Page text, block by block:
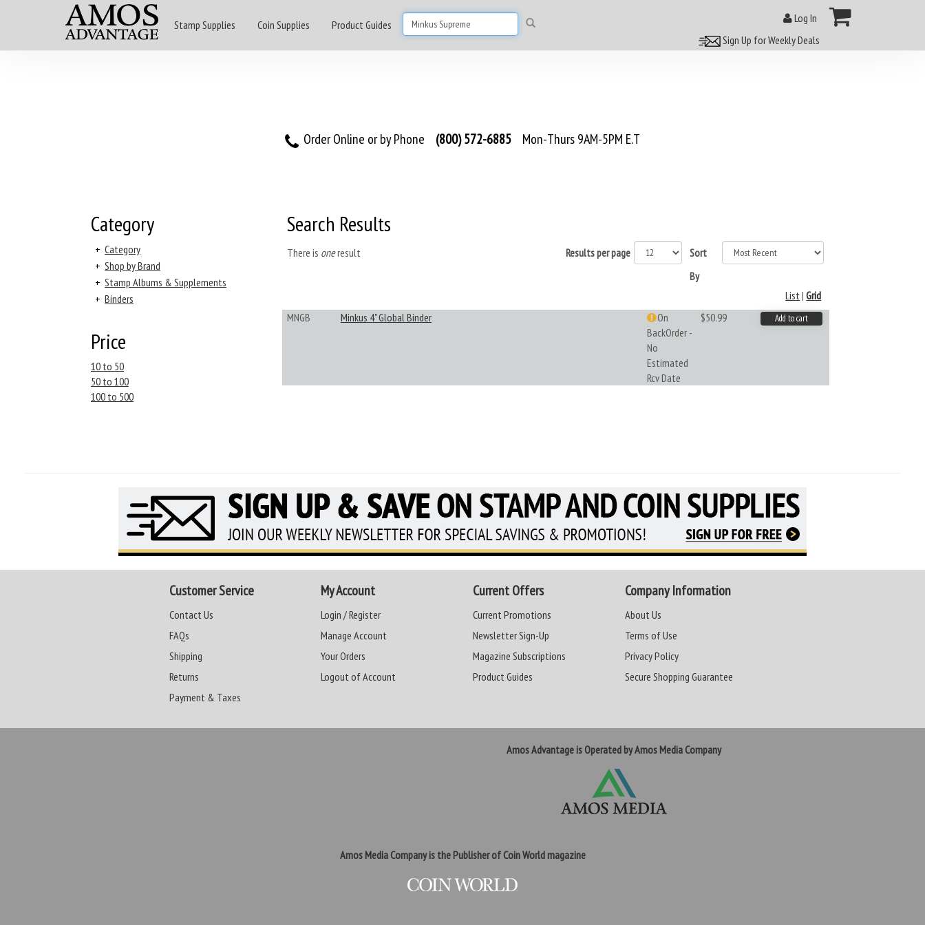
Stamp Supplies Coin Supplies Product Guides
Log In
Sign Up for Weekly Deals
Order Online or by Phone (800) 572-6885 Mon-Thurs 9AM-5PM E.T
Category
+ Category
+ Shop by Brand
+ Stamp Albums & Supplements
+ Binders
Price
10 to 50
50 to 100
100 to 500
Search Results
There is oneresult Results per page
Sort
By
List|Grid
MNGB
Minkus 4" Global Binder
On
BackOrder -
No
Estimated
Rcv Date
$50.99 Add to cart
Customer Service
Contact Us
FAQs
Shipping
Returns
Payment & Taxes
My Account
Login / Register
Manage Account
Your Orders
Logout of Account
Current Offers
Current Promotions
Newsletter Sign-Up
Magazine Subscriptions
Product Guides
Company Information
About Us
Terms of Use
Privacy Policy
Secure Shopping Guarantee
Amos Advantage is Operated by Amos Media Company
Amos Media Company is the Publisher of Coin World magazine